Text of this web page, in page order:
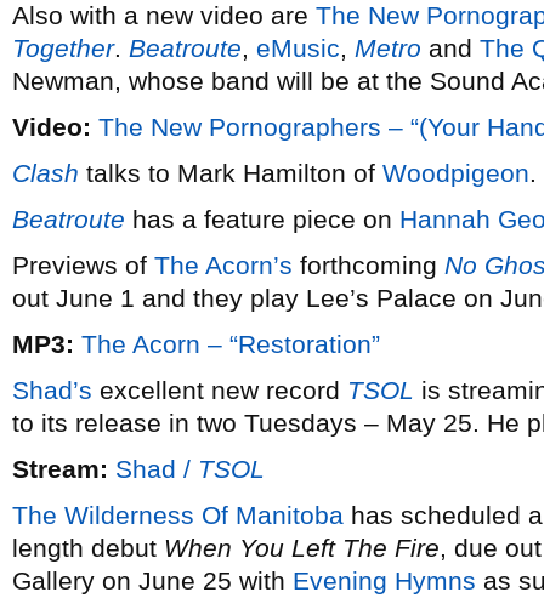
Also with a new video are The New
Together. Beatroute, eMusic, Metro and The
Newman, whose band will be at the Sound
Video: The New Pornographers – “(Your
Clash talks to Mark Hamilton of Woodpigeon.
Beatroute has a feature piece on Hannah
Previews of The Acorn’s forthcoming No
out June 1 and they play Lee’s Palace on
MP3: The Acorn – “Restoration”
Shad’s excellent new record TSOL is
to its release in two Tuesdays – May 25. He
Stream: Shad / TSOL
The Wilderness Of Manitoba has scheduled
length debut When You Left The Fire, due
Gallery on June 25 with Evening Hymns as